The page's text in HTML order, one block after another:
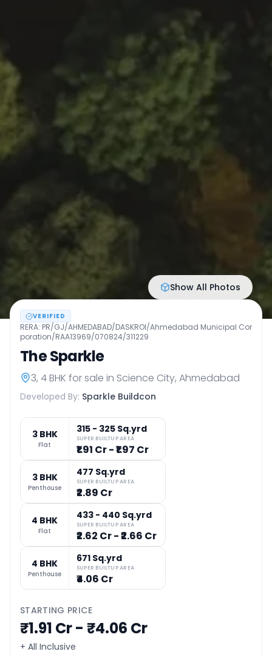
Show All Photos
VERIFIED
RERA: PR/GJ/AHMEDABAD/DASKROI/Ahmedabad Municipal Cor
poration/RAA13969/070824/311229
The Sparkle
3, 4 BHK for sale in Science City, Ahmedabad
Developed By: Sparkle Buildcon
3 BHK
Flat
315 - 325 Sq.yrd
SUPER BUILTUP AREA
₹1.91 Cr - ₹1.97 Cr
3 BHK
Penthouse
477 Sq.yrd
SUPER BUILTUP AREA
₹2.89 Cr
4 BHK
Flat
433 - 440 Sq.yrd
SUPER BUILTUP AREA
₹2.62 Cr - ₹2.66 Cr
4 BHK
Penthouse
671 Sq.yrd
SUPER BUILTUP AREA
₹4.06 Cr
STARTING PRICE
₹1.91 Cr - ₹4.06 Cr
+ All Inclusive